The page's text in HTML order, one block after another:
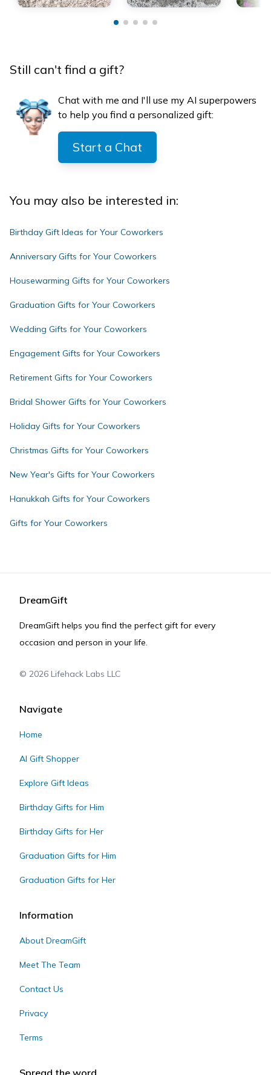
Still can't find a gift?
Chat with me and I'll use my AI superpowers
to help you find a personalized gift:
Start a Chat
You may also be interested in:
Birthday Gift Ideas for Your Coworkers
Anniversary Gifts for Your Coworkers
Housewarming Gifts for Your Coworkers
Graduation Gifts for Your Coworkers
Wedding Gifts for Your Coworkers
Engagement Gifts for Your Coworkers
Retirement Gifts for Your Coworkers
Bridal Shower Gifts for Your Coworkers
Holiday Gifts for Your Coworkers
Christmas Gifts for Your Coworkers
New Year's Gifts for Your Coworkers
Hanukkah Gifts for Your Coworkers
Gifts for Your Coworkers
DreamGift
DreamGift helps you find the perfect gift for every
occasion and person in your life.
© 2026 Lifehack Labs LLC
Navigate
Home
AI Gift Shopper
Explore Gift Ideas
Birthday Gifts for Him
Birthday Gifts for Her
Graduation Gifts for Him
Graduation Gifts for Her
Information
About DreamGift
Meet The Team
Contact Us
Privacy
Terms
Spread the word